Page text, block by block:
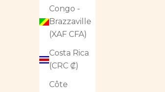
Congo -
Brazzaville
(XAF CFA)
Costa Rica
(CRC ₡)
Côte